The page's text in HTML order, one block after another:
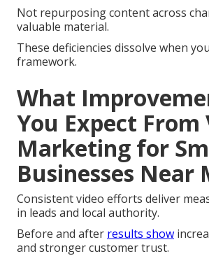
Not repurposing content across
valuable material.
These deficiencies dissolve when
framework.
What
You Expect From
Marketing for
Businesses Near
Consistent video efforts deliver
in leads and local authority.
Before and after results show
and stronger customer trust.